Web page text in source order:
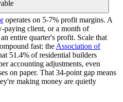
operates on 5-7% profit margins. A
paying client, or a month of
entire quarter's profit. Scale that
fast: the Association of
51.4% of residential builders
accounting adjustments, even
on paper. That 34-point gap means
making money are quietly